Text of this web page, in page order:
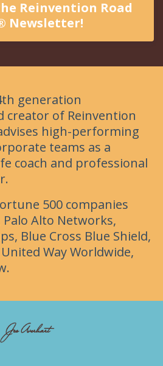
Reinvention Road
Newsletter!
generation
creator of Reinvention
high-performing
teams as a
coach and professional
500 companies
Alto Networks,
Blue Cross Blue Shield,
Way Worldwide,